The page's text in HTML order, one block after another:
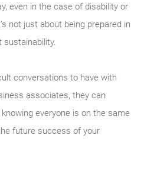
even in the case of disability or
not just about being prepared in
sustainability.
conversations to have with
associates, they can
everyone is on the same
future success of your